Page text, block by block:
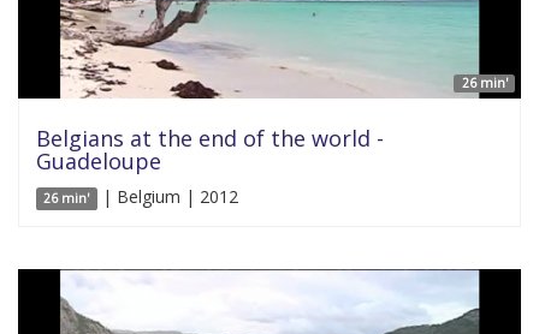
26 min'
Belgians at the end of the world -
Guadeloupe
26 min' | Belgium | 2012